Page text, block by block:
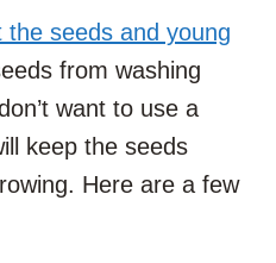
the seeds and young
from washing
want to use a
keep the seeds
Here are a few